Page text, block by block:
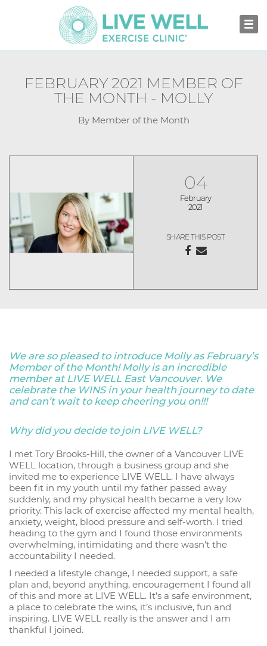
FEBRUARY 2021 MEMBER OF
THE MONTH - MOLLY
By Member of the Month
04
February
2021
SHARE THIS POST
We are so pleased to introduce Molly as February’s
Member of the Month! Molly is an incredible
member at LIVE WELL East Vancouver. We
celebrate the WINS in your health journey to date
and can’t wait to keep cheering you on!!!
Why did you decide to join LIVE WELL?
I met Tory Brooks-Hill, the owner of a Vancouver LIVE
WELL location, through a business group and she
invited me to experience LIVE WELL. I have always
been fit in my youth until my father passed away
suddenly, and my physical health became a very low
priority. This lack of exercise affected my mental health,
anxiety, weight, blood pressure and self-worth. I tried
heading to the gym and I found those environments
overwhelming, intimidating and there wasn’t the
accountability I needed.
I needed a lifestyle change, I needed support, a safe
plan and, beyond anything, encouragement I found all
of this and more at LIVE WELL. It’s a safe environment,
a place to celebrate the wins, it’s inclusive, fun and
inspiring. LIVE WELL really is the answer and I am
thankful I joined.